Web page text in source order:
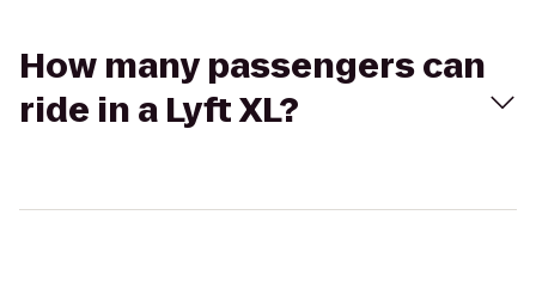
How many passengers can
ride in a Lyft XL?